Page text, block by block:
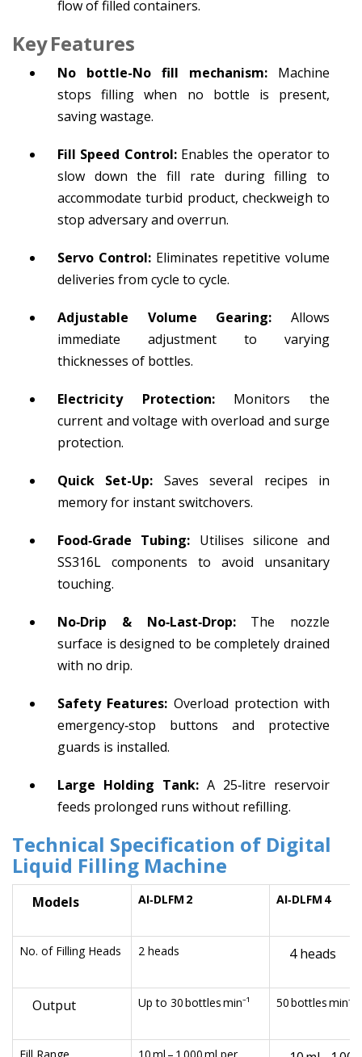
flow of filled containers.
Key Features
No bottle-No fill mechanism: Machine
stops filling when no bottle is present,
saving wastage.
Fill Speed Control: Enables the operator to
slow down the fill rate during filling to
accommodate turbid product, checkweigh to
stop adversary and overrun.
Servo Control:Eliminates repetitive volume
deliveries from cycle to cycle.
Adjustable Volume Gearing: Allows
immediate adjustment to varying
thicknesses of bottles.
Electricity Protection:Monitors the
current and voltage with overload and surge
protection.
Quick Set-Up: Saves several recipes in
memory for instant switchovers.
Food‑Grade Tubing: Utilises silicone and
SS316L components to avoid unsanitary
touching.
No‑Drip & No‑Last‑Drop:The nozzle
surface is designed to be completely drained
with no drip.
Safety Features: Overload protection with
emergency‑stop buttons and protective
guards is installed.
Large Holding Tank: A 25‑litre reservoir
feeds prolonged runs without refilling.
Technical Specification of Digital
Liquid Filling Machine
Models AI‑DLFM 2 AI‑DLFM 4
No. of Filling Heads 2 heads 4 heads
Output Up to 30 bottles min⁻¹ 50 bottles min⁻¹